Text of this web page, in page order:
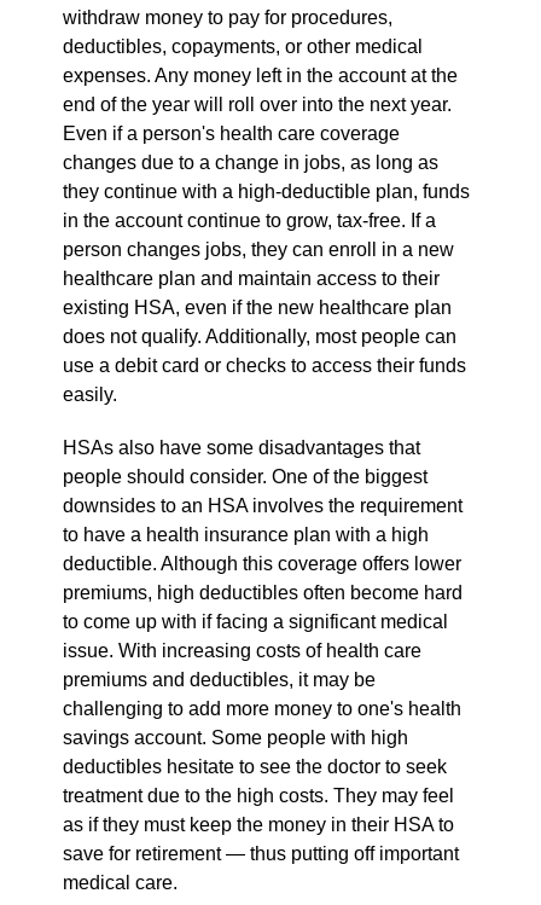
withdraw money to pay for procedures,
deductibles, copayments, or other medical
expenses. Any money left in the account at the
end of the year will roll over into the next year.
Even if a person's health care coverage
changes due to a change in jobs, as long as
they continue with a high-deductible plan, funds
in the account continue to grow, tax-free. If a
person changes jobs, they can enroll in a new
healthcare plan and maintain access to their
existing HSA, even if the new healthcare plan
does not qualify. Additionally, most people can
use a debit card or checks to access their funds
easily.
HSAs also have some disadvantages that
people should consider. One of the biggest
downsides to an HSA involves the requirement
to have a health insurance plan with a high
deductible. Although this coverage offers lower
premiums, high deductibles often become hard
to come up with if facing a significant medical
issue. With increasing costs of health care
premiums and deductibles, it may be
challenging to add more money to one's health
savings account. Some people with high
deductibles hesitate to see the doctor to seek
treatment due to the high costs. They may feel
as if they must keep the money in their HSA to
save for retirement — thus putting off important
medical care.